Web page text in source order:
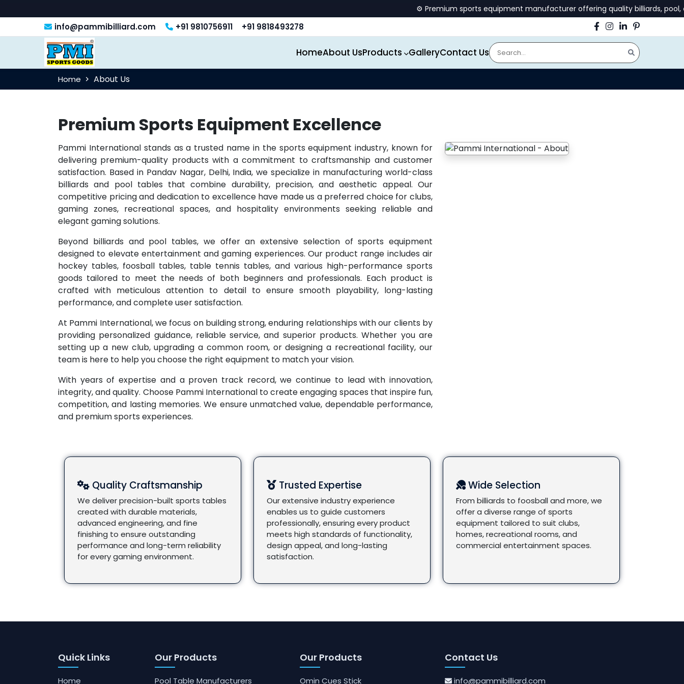
⚙️ Premium sports equipment manufacturer offering quality billiards, pool,
info@pammibilliard.com +91 9810756911 +91 9818493278
HomeAbout UsProducts GalleryContact Us
Home About Us
Premium Sports Equipment Excellence
Pammi International stands as a trusted name in the sports equipment industry, known for
delivering premium-quality products with a commitment to craftsmanship and customer
satisfaction. Based in Pandav Nagar, Delhi, India, we specialize in manufacturing world-class
billiards and pool tables that combine durability, precision, and aesthetic appeal. Our
competitive pricing and dedication to excellence have made us a preferred choice for clubs,
gaming zones, recreational spaces, and hospitality environments seeking reliable and
elegant gaming solutions.
Beyond billiards and pool tables, we offer an extensive selection of sports equipment
designed to elevate entertainment and gaming experiences. Our product range includes air
hockey tables, foosball tables, table tennis tables, and various high-performance sports
goods tailored to meet the needs of both beginners and professionals. Each product is
crafted with meticulous attention to detail to ensure smooth playability, long-lasting
performance, and complete user satisfaction.
At Pammi International, we focus on building strong, enduring relationships with our clients by
providing personalized guidance, reliable service, and superior products. Whether you are
setting up a new club, upgrading a common room, or designing a recreational facility, our
team is here to help you choose the right equipment to match your vision.
With years of expertise and a proven track record, we continue to lead with innovation,
integrity, and quality. Choose Pammi International to create engaging spaces that inspire fun,
competition, and lasting memories. We ensure unmatched value, dependable performance,
and premium sports experiences.
Quality Craftsmanship
We deliver precision-built sports tables
created with durable materials,
advanced engineering, and fine
finishing to ensure outstanding
performance and long-term reliability
for every gaming environment.
Trusted Expertise
Our extensive industry experience
enables us to guide customers
professionally, ensuring every product
meets high standards of functionality,
design appeal, and long-lasting
satisfaction.
Wide Selection
From billiards to foosball and more, we
offer a diverse range of sports
equipment tailored to suit clubs,
homes, recreational rooms, and
commercial entertainment spaces.
Quick Links
Home
Our Products
Pool Table Manufacturers
Our Products
Omin Cues Stick
Contact Us
info@pammibilliard.com